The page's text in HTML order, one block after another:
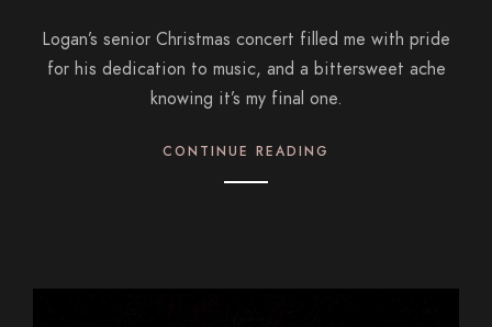
Logan’s senior Christmas concert filled me with pride
for his dedication to music, and a bittersweet ache
knowing it’s my final one.
CONTINUE READING